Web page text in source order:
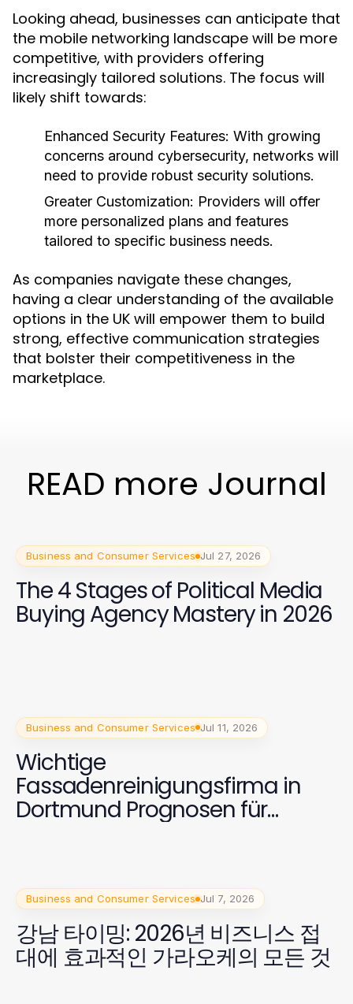
Looking ahead, businesses can anticipate that
the mobile networking landscape will be more
competitive, with providers offering
increasingly tailored solutions. The focus will
likely shift towards:
Enhanced Security Features: With growing
concerns around cybersecurity, networks will
need to provide robust security solutions.
Greater Customization: Providers will offer
more personalized plans and features
tailored to specific business needs.
As companies navigate these changes,
having a clear understanding of the available
options in the UK will empower them to build
strong, effective communication strategies
that bolster their competitiveness in the
marketplace.
READ more Journal
Business and Consumer Services Jul 27, 2026
The 4 Stages of Political Media
Buying Agency Mastery in 2026
Business and Consumer Services Jul 11, 2026
Wichtige
Fassadenreinigungsfirma in
Dortmund Prognosen für
Business and Consumer Services Jul 7, 2026
강남 타이밍: 2026년 비즈니스 접
대에 효과적인 가라오케의 모든 것